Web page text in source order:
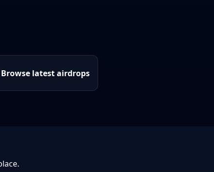
Browse latest airdrops